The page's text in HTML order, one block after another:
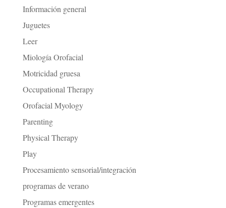
Información general
Juguetes
Leer
Miología Orofacial
Motricidad gruesa
Occupational Therapy
Orofacial Myology
Parenting
Physical Therapy
Play
Procesamiento sensorial/integración
programas de verano
Programas emergentes